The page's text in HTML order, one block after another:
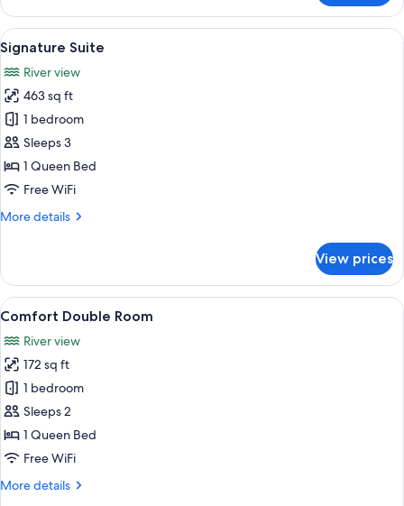
Suite
View
all
photos
for
Signature
Suite
A four-poster bed with a canopy, a
6
Signature Suite
River view
463 sq ft
1 bedroom
Sleeps 3
1 Queen Bed
Free WiFi
More details
More
Suite
View prices
View
all
photos
for
Comfort
Double
Room
A hotel room with a large bed, two
5
Comfort Double Room
River view
172 sq ft
1 bedroom
Sleeps 2
1 Queen Bed
Free WiFi
More details
More